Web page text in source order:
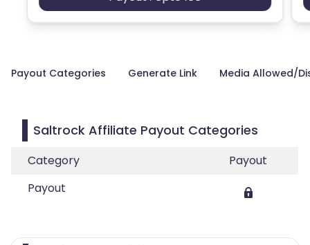
Payout Categories Generate Link Media Allowed/
Saltrock Affiliate Payout Categories
Category
Payout
Payout